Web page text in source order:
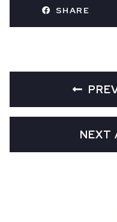
SHARE
NEXT